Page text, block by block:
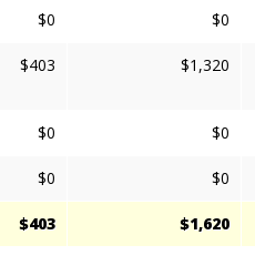
$0 $0
$403 $1,320
$0 $0
$0 $0
$403 $1,620